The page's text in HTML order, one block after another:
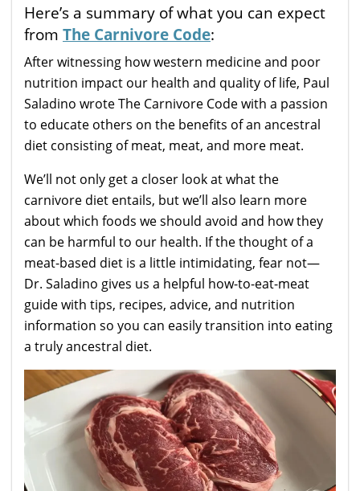
Here’s a summary of what you can expect
from The Carnivore Code:
After witnessing how western medicine and poor
nutrition impact our health and quality of life, Paul
Saladino wrote The Carnivore Code with a passion
to educate others on the benefits of an ancestral
diet consisting of meat, meat, and more meat.
We’ll not only get a closer look at what the
carnivore diet entails, but we’ll also learn more
about which foods we should avoid and how they
can be harmful to our health. If the thought of a
meat-based diet is a little intimidating, fear not—
Dr. Saladino gives us a helpful how-to-eat-meat
guide with tips, recipes, advice, and nutrition
information so you can easily transition into eating
a truly ancestral diet.